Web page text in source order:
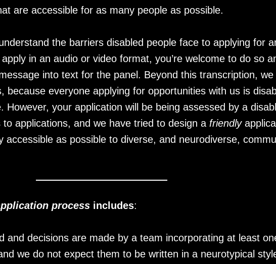
are accessible for as many people as possible.
the barriers disabled people face to applying for
in an audio or video format, you’re welcome to do so
into text for the panel. Beyond this transcription, we
because everyone applying for opportunities with us is
However, your application will be being assessed by a
applications, and we have tried to design a friendly
accessible as possible to diverse, and neurodiverse,
process includes:
and decisions are made by a team incorporating at least
we do not expect them to be written in a neurotypical